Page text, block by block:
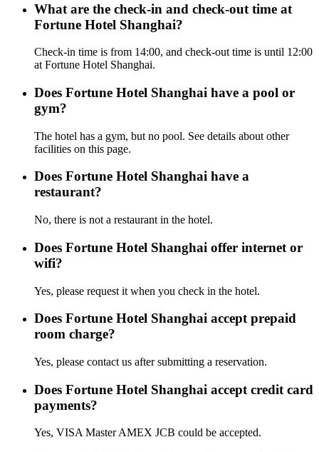
What are the check-in and check-out time at
Fortune Hotel Shanghai?
Check-in time is from 14:00, and check-out time is until 12:00
at Fortune Hotel Shanghai.
Does Fortune Hotel Shanghai have a pool or
gym?
The hotel has a gym, but no pool. See details about other
facilities on this page.
Does Fortune Hotel Shanghai have a
restaurant?
No, there is not a restaurant in the hotel.
Does Fortune Hotel Shanghai offer internet or
wifi?
Yes, please request it when you check in the hotel.
Does Fortune Hotel Shanghai accept prepaid
room charge?
Yes, please contact us after submitting a reservation.
Does Fortune Hotel Shanghai accept credit card
payments?
Yes, VISA Master AMEX JCB could be accepted.